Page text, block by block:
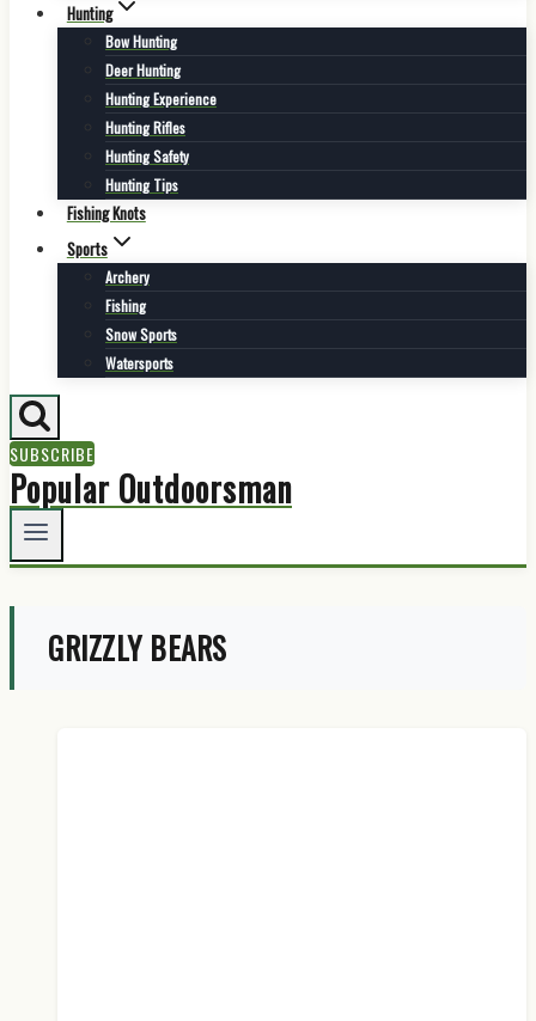
Hunting
Bow Hunting
Deer Hunting
Hunting Experience
Hunting Rifles
Hunting Safety
Hunting Tips
Fishing Knots
Sports
Archery
Fishing
Snow Sports
Watersports
SUBSCRIBE
Popular Outdoorsman
GRIZZLY BEARS